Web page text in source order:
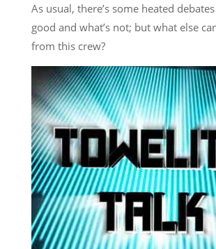
As usual, there’s some heated
good and what’s not; but what else
from this crew?